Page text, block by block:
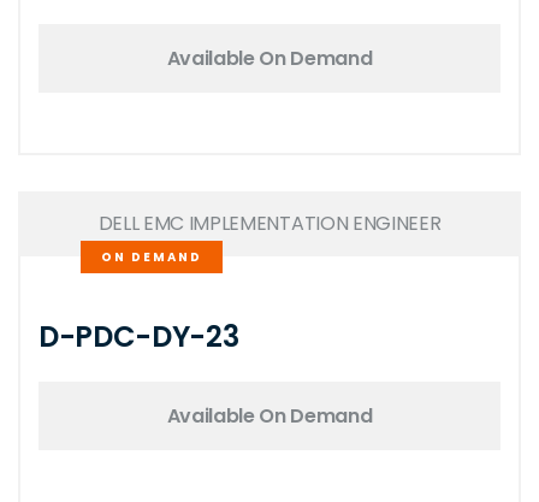
Available On Demand
DELL EMC IMPLEMENTATION ENGINEER
ON DEMAND
D-PDC-DY-23
Available On Demand